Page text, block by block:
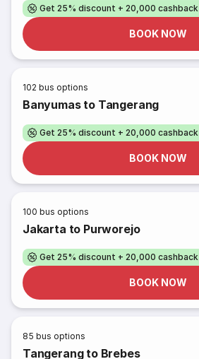
Get 25% discount + 20,000 cashback
BOOK NOW
102 bus options
Banyumas to Tangerang
Get 25% discount + 20,000 cashback
BOOK NOW
100 bus options
Jakarta to Purworejo
Get 25% discount + 20,000 cashback
BOOK NOW
85 bus options
Tangerang to Brebes